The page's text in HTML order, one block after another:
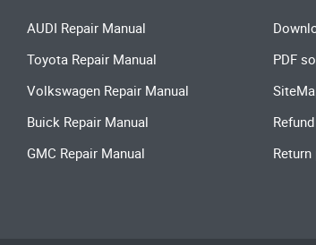
AUDI Repair Manual
Toyota Repair Manual
Volkswagen Repair Manual
Buick Repair Manual
GMC Repair Manual
PDF